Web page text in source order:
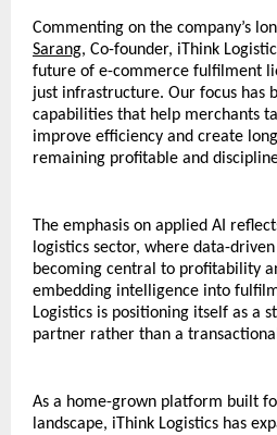
Commenting on the company’s
Sarang, Co-founder, iThink
future of e-commerce fulfilment
just infrastructure. Our focus has
capabilities that help merchants
improve efficiency and create
remaining profitable and
The emphasis on applied AI
logistics sector, where data-
becoming central to profitability
embedding intelligence into
Logistics is positioning itself as a
partner rather than a
As a home-grown platform built
landscape, iThink Logistics has